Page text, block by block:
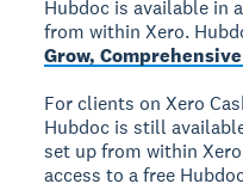
Hubdoc is available in
from within Xero.
Grow,
For clients on Xero
Hubdoc is still
set up from within
access to a free